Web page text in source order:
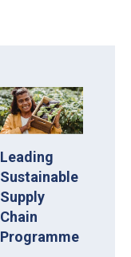
Leading
Sustainable
Supply
Chain
Programme